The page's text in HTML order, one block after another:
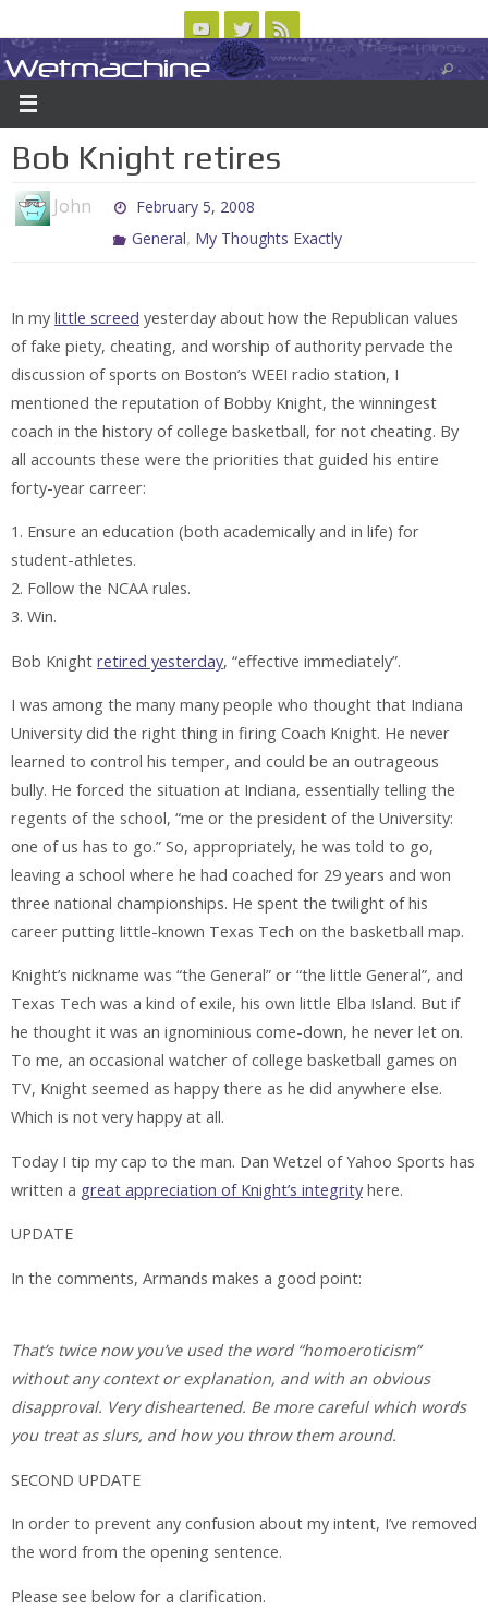
to
content
ABOUT CONTACT US LOGIN/REGISTER
Wetmachine
A group blog on telecom policy, software, science, technology, and writing
Bob Knight retires
John
February 5, 2008
General, My Thoughts Exactly
In my little screed yesterday about how the Republican values
of fake piety, cheating, and worship of authority pervade the
discussion of sports on Boston’s WEEI radio station, I
mentioned the reputation of Bobby Knight, the winningest
coach in the history of college basketball, for not cheating. By
all accounts these were the priorities that guided his entire
forty-year carreer:
1. Ensure an education (both academically and in life) for
student-athletes.
2. Follow the NCAA rules.
3. Win.
Bob Knight retired yesterday, “effective immediately”.
I was among the many many people who thought that Indiana
University did the right thing in firing Coach Knight. He never
learned to control his temper, and could be an outrageous
bully. He forced the situation at Indiana, essentially telling the
regents of the school, “me or the president of the University:
one of us has to go.” So, appropriately, he was told to go,
leaving a school where he had coached for 29 years and won
three national championships. He spent the twilight of his
career putting little-known Texas Tech on the basketball map.
Knight’s nickname was “the General” or “the little General”, and
Texas Tech was a kind of exile, his own little Elba Island. But if
he thought it was an ignominious come-down, he never let on.
To me, an occasional watcher of college basketball games on
TV, Knight seemed as happy there as he did anywhere else.
Which is not very happy at all.
Today I tip my cap to the man. Dan Wetzel of Yahoo Sports has
written a great appreciation of Knight’s integrity here.
UPDATE
In the comments, Armands makes a good point:
That’s twice now you’ve used the word “homoeroticism”
without any context or explanation, and with an obvious
disapproval. Very disheartened. Be more careful which words
you treat as slurs, and how you throw them around.
SECOND UPDATE
In order to prevent any confusion about my intent, I’ve removed
the word from the opening sentence.
Please see below for a clarification.